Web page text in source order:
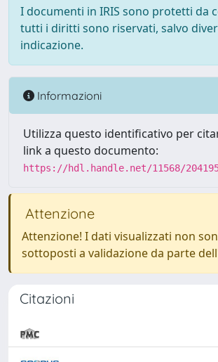
I documenti in IRIS sono protetti da
tutti i diritti sono riservati, salvo
indicazione.
Informazioni
Utilizza questo identificativo per
link a questo documento:
https://hdl.handle.net/11568/
Attenzione
Attenzione! I dati visualizzati non
sottoposti a validazione da parte
Citazioni